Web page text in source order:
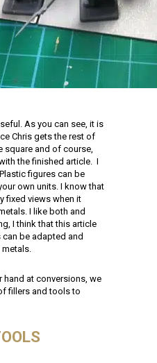
As you can see, it is
Chris gets the rest of
square and of course,
the finished article. I
figures can be
own units. I know that
fixed views when it
I like both and
I think that this article
be adapted and
metals.
hand at conversions, we
fillers and tools to